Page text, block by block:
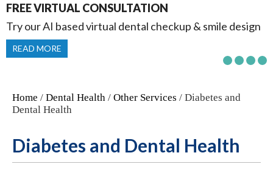
FREE VIRTUAL CONSULTATION
Try our AI based virtual dental checkup & smile design
READ MORE
Home / Dental Health / Other Services / Diabetes and
Dental Health
Diabetes and Dental Health